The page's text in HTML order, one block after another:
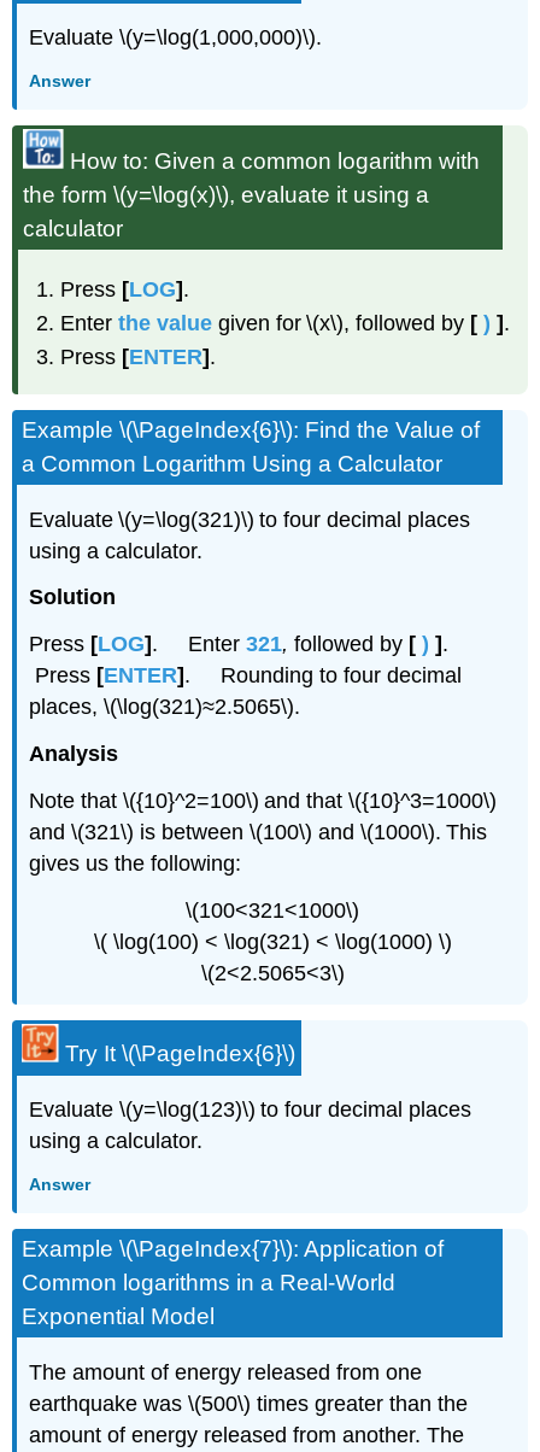
Evaluate \(y=\log(1,000,000)\).
Answer
How to: Given a common logarithm with
the form \(y=\log(x)\), evaluate it using a
calculator
Press [LOG].
Enterthe value given for \(x\), followed by [ ) ].
Press [ENTER] .
Example \(\PageIndex{6}\): ​​​​​​Find the Value of
a Common Logarithm Using a Calculator
Evaluate \(y=\log(321)\) to four decimal places
using a calculator.
Solution
Press [LOG] . Enter321, followed by [) ] .
Press [ENTER] . Rounding to four decimal
places, \(\log(321)≈2.5065\).
Analysis
Note that \({10}^2=100\) and that \({10}^3=1000\)
and \(321\) is between \(100\) and \(1000\). This
gives us the following:
\(100<321<1000\)
\( \log(100) < \log(321) < \log(1000) \)
\(2<2.5065<3\)
Try It \(\PageIndex{6}\)
Evaluate \(y=\log(123)\) to four decimal places
using a calculator.
Answer
Example \(\PageIndex{7}\): Application of
Common logarithms in a Real-World
Exponential Model
The amount of energy released from one
earthquake was \(500\) times greater than the
amount of energy released from another. The